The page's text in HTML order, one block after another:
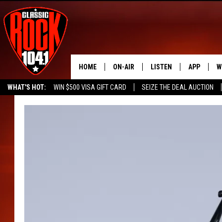
WHAT'S HOT: WIN $500 VISA GIFT CARD SEIZE THE DEAL AUCTION
HOME ON-AIR
ALL DJS
LISTEN APP